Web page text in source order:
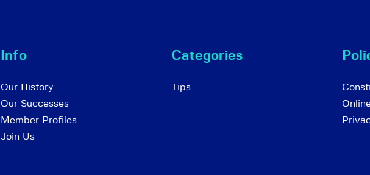
Info
Our History
Our Successes
Member Profiles
Join Us
Categories
Tips